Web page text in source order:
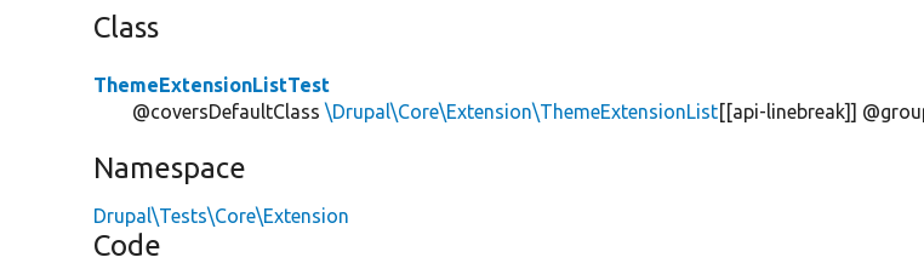
Class
ThemeExtensionListTest
@coversDefaultClass\Drupal\Core\Extension\ThemeExtensionList[[api-linebreak]]
Namespace
Drupal\Tests\Core\Extension
Code